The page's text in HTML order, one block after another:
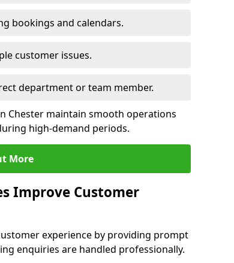
bookings and calendars.
customer issues.
department or team member.
Chester maintain smooth operations
high-demand periods.
More
Improve Customer
experience by providing prompt
enquiries are handled professionally.